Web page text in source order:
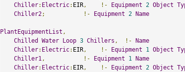
Chiller: Electric: EIR , !- Equipment 2 Object
Chiller2; !- Equipment 2 Name
PlantEquipmentList ,
Chilled
Water Loop 3 Chillers , !- Name
Chiller: Electric: EIR , !- Equipment 1 Object
Chiller1 , !- Equipment 1
Name
Chiller: Electric: EIR , !- Equipment 2 Object